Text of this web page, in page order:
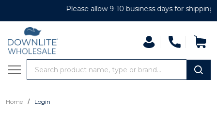
Please allow 9-10 business days for shipping
Search
MENU
Home / Login